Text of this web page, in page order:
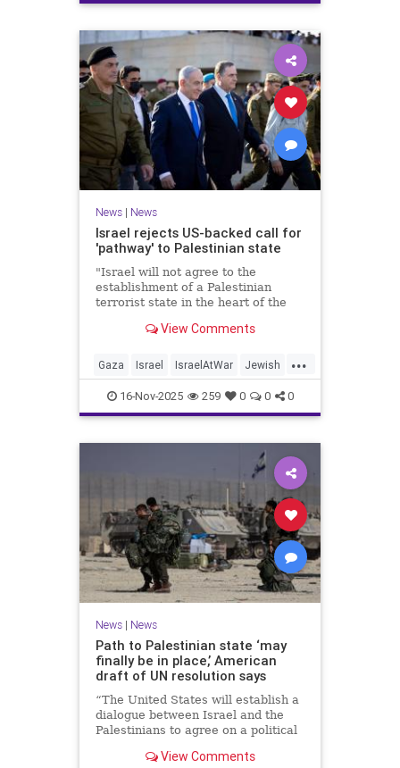
News| News
Israel rejects US-backed call for
'pathway' to Palestinian state
"Israel will not agree to the
establishment of a Palestinian
terrorist state in the heart of the
Minister Gideon Sa'ar.
View Comments
...
Gaza Israel IsraelAtWar Jewish
News16-Nov-2025 259 0 0 0
News| News
Path to Palestinian state ‘may
finally be in place,’ American
draft of UN resolution says
“The United States will establish a
dialogue between Israel and the
Palestinians to agree on a political
prosperous coexistence,” per the
View Comments